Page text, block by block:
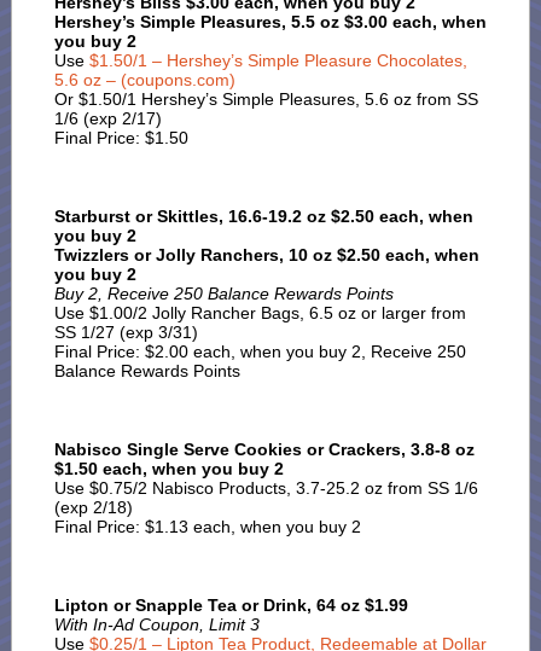
Hershey’s Simple Pleasures, 5.5 oz $3.00 each, when
you buy 2
Use $1.50/1 – Hershey’s Simple Pleasure Chocolates,
5.6 oz – (coupons.com)
Or $1.50/1 Hershey’s Simple Pleasures, 5.6 oz from SS
1/6 (exp 2/17)
Final Price: $1.50
Starburst or Skittles, 16.6-19.2 oz $2.50 each, when
you buy 2
Twizzlers or Jolly Ranchers, 10 oz $2.50 each, when
you buy 2
Buy 2, Receive 250 Balance Rewards Points
Use $1.00/2 Jolly Rancher Bags, 6.5 oz or larger from
SS 1/27 (exp 3/31)
Final Price: $2.00 each, when you buy 2, Receive 250
Balance Rewards Points
Nabisco Single Serve Cookies or Crackers, 3.8-8 oz
$1.50 each, when you buy 2
Use $0.75/2 Nabisco Products, 3.7-25.2 oz from SS 1/6
(exp 2/18)
Final Price: $1.13 each, when you buy 2
Lipton or Snapple Tea or Drink, 64 oz $1.99
With In-Ad Coupon, Limit 3
Use $0.25/1 – Lipton Tea Product, Redeemable at Dollar